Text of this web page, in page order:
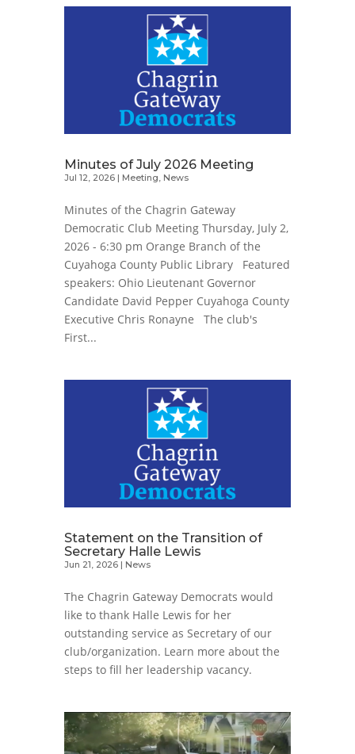
Minutes of July 2026 Meeting
Jul 12, 2026| Meeting, News
Minutes of the Chagrin Gateway
Democratic Club Meeting Thursday, July 2,
2026 - 6:30 pm Orange Branch of the
Cuyahoga County Public Library Featured
speakers: Ohio Lieutenant Governor
Candidate David Pepper Cuyahoga County
Executive Chris Ronayne The club's
First...
Statement on the Transition of
Secretary Halle Lewis
Jun 21, 2026| News
The Chagrin Gateway Democrats would
like to thank Halle Lewis for her
outstanding service as Secretary of our
club/organization. Learn more about the
steps to fill her leadership vacancy.